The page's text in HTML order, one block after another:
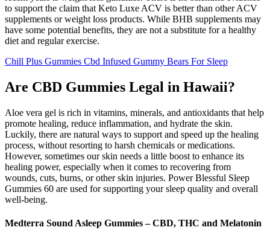
to support the claim that Keto Luxe ACV is better than other ACV
supplements or weight loss products. While BHB supplements may
have some potential benefits, they are not a substitute for a healthy
diet and regular exercise.
Chill Plus Gummies Cbd Infused Gummy Bears For Sleep
Are CBD Gummies Legal in Hawaii?
Aloe vera gel is rich in vitamins, minerals, and antioxidants that help
promote healing, reduce inflammation, and hydrate the skin.
Luckily, there are natural ways to support and speed up the healing
process, without resorting to harsh chemicals or medications.
However, sometimes our skin needs a little boost to enhance its
healing power, especially when it comes to recovering from
wounds, cuts, burns, or other skin injuries. Power Blessful Sleep
Gummies 60 are used for supporting your sleep quality and overall
well-being.
Medterra Sound Asleep Gummies – CBD, THC and Melatonin